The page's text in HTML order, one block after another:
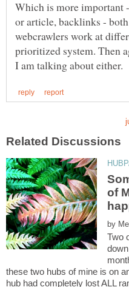
Which is more important
or article, backlinks -
webcrawlers work at
prioritized system. Then
of
by
Two
these two hubs of mine is on
hub had completely lost ALL